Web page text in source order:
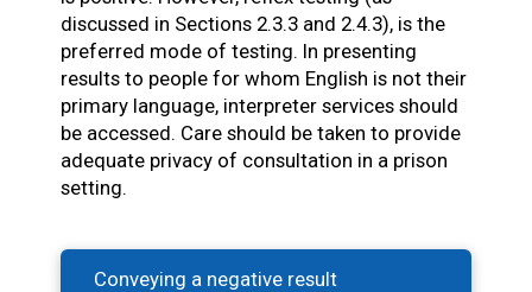
discussed in Sections 2.3.3 and 2.4.3), is the
preferred mode of testing. In presenting
results to people for whom English is not their
primary language, interpreter services should
be accessed. Care should be taken to provide
adequate privacy of consultation in a prison
setting.
Conveying a negative result